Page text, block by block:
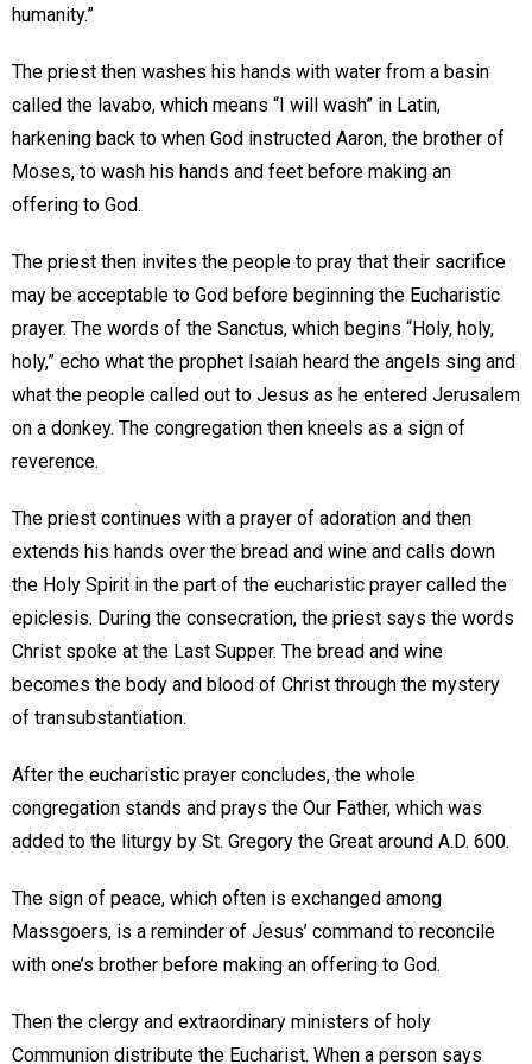
humanity.”
The priest then washes his hands with water from a basin
called the lavabo, which means “I will wash” in Latin,
harkening back to when God instructed Aaron, the brother of
Moses, to wash his hands and feet before making an
offering to God.
The priest then invites the people to pray that their sacrifice
may be acceptable to God before beginning the Eucharistic
prayer. The words of the Sanctus, which begins “Holy, holy,
holy,” echo what the prophet Isaiah heard the angels sing and
what the people called out to Jesus as he entered Jerusalem
on a donkey. The congregation then kneels as a sign of
reverence.
The priest continues with a prayer of adoration and then
extends his hands over the bread and wine and calls down
the Holy Spirit in the part of the eucharistic prayer called the
epiclesis. During the consecration, the priest says the words
Christ spoke at the Last Supper. The bread and wine
becomes the body and blood of Christ through the mystery
of transubstantiation.
After the eucharistic prayer concludes, the whole
congregation stands and prays the Our Father, which was
added to the liturgy by St. Gregory the Great around A.D. 600.
The sign of peace, which often is exchanged among
Massgoers, is a reminder of Jesus’ command to reconcile
with one’s brother before making an offering to God.
Then the clergy and extraordinary ministers of holy
Communion distribute the Eucharist. When a person says